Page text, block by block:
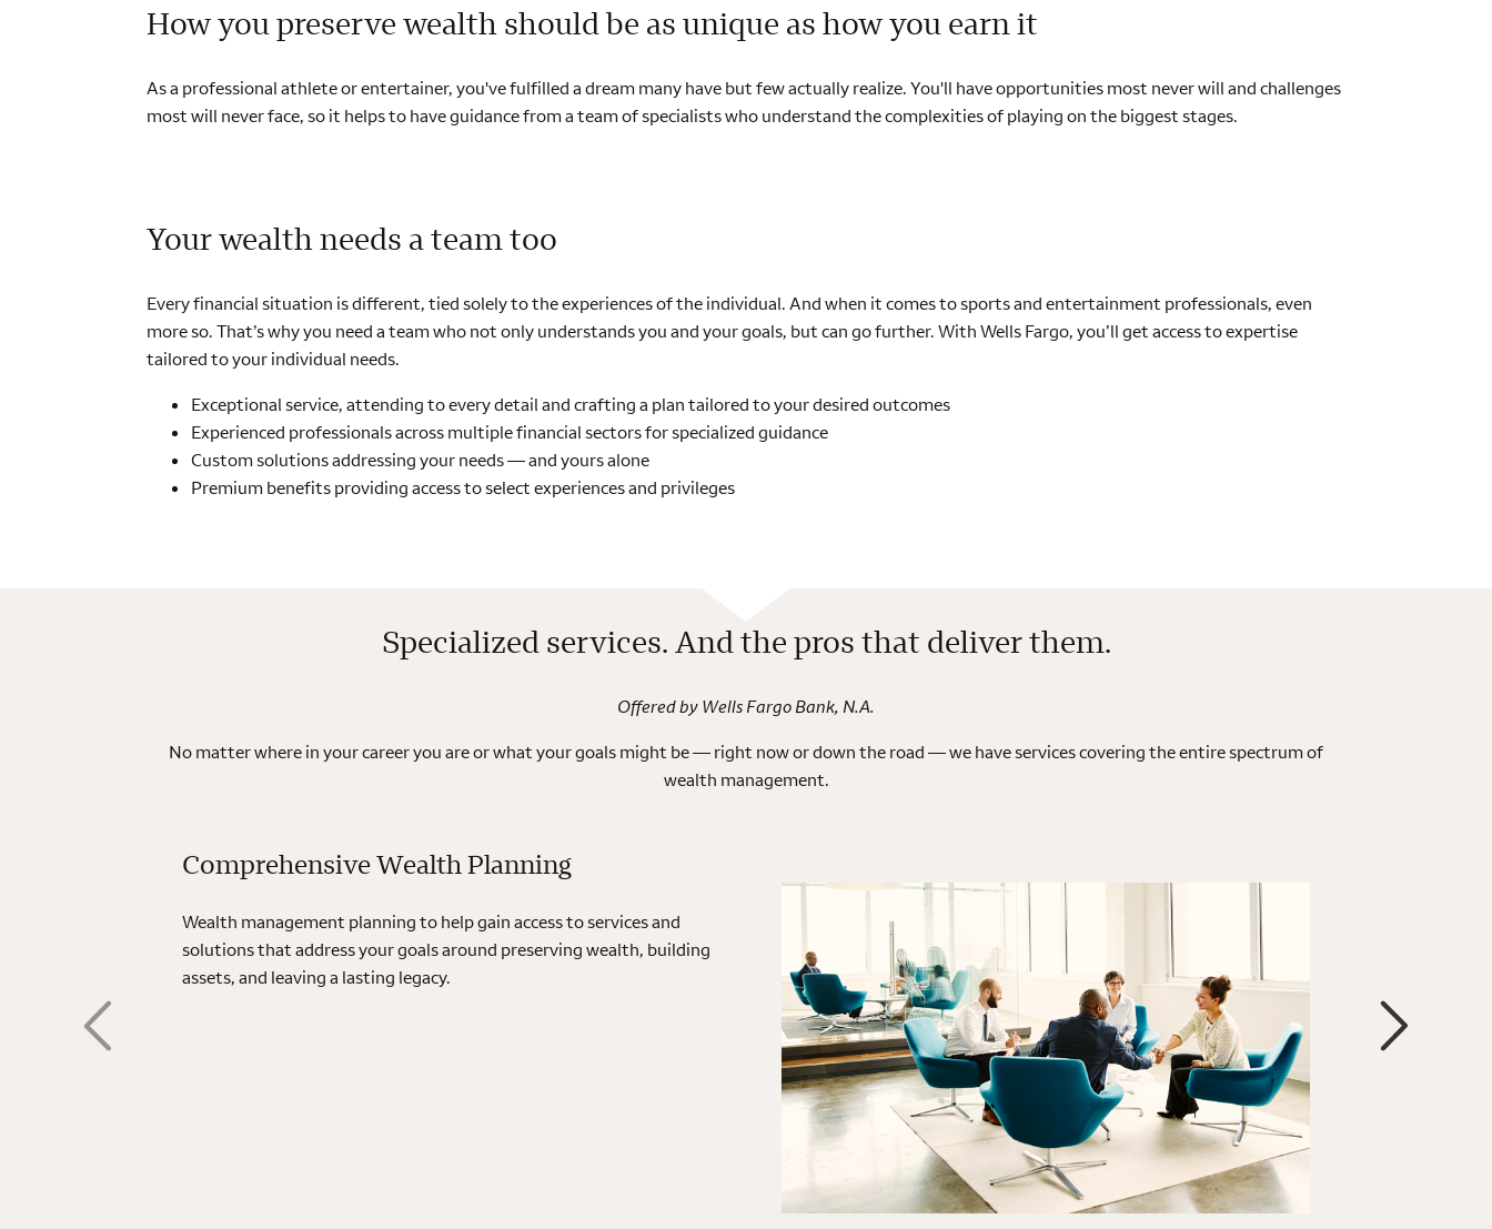
How you preserve wealth should be as unique as how you earn it
As a professional athlete or entertainer, you've fulfilled a dream many have but few actually realize. You'll have opportunities most never will and challenges
most will never face, so it helps to have guidance from a team of specialists who understand the complexities of playing on the biggest stages.
Your wealth needs a team too
Every financial situation is different, tied solely to the experiences of the individual. And when it comes to sports and entertainment professionals, even
more so. That’s why you need a team who not only understands you and your goals, but can go further. With Wells Fargo, you’ll get access to expertise
tailored to your individual needs.
Exceptional service, attending to every detail and crafting a plan tailored to your desired outcomes
Experienced professionals across multiple financial sectors for specialized guidance
Custom solutions addressing your needs — and yours alone
Premium benefits providing access to select experiences and privileges
Specialized services. And the pros that deliver them.
Offered by Wells Fargo Bank, N.A.
No matter where in your career you are or what your goals might be — right now or down the road — we have services covering the entire spectrum of
wealth management.
Comprehensive Wealth Planning
Wealth management planning to help gain access to services and
solutions that address your goals around preserving wealth, building
assets, and leaving a lasting legacy.